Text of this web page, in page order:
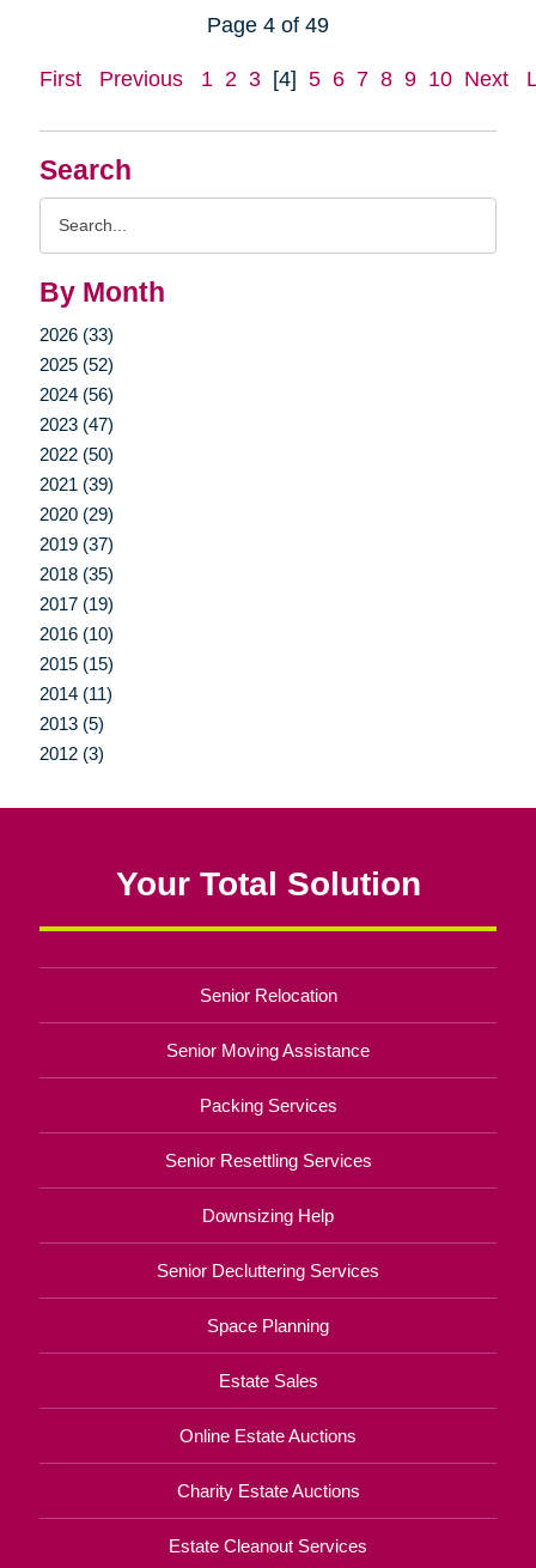
Search
By Month
2026 (33)
2025 (52)
2024 (56)
2023 (47)
2022 (50)
2021 (39)
2020 (29)
2019 (37)
2018 (35)
2017 (19)
2016 (10)
2015 (15)
2014 (11)
2013 (5)
2012 (3)
Page 4 of 49
First Previous 1 2 3 [4] 5 6 7 8 9 10 Next
Your Total Solution
Senior Relocation
Senior Moving Assistance
Packing Services
Senior Resettling Services
Downsizing Help
Senior Decluttering Services
Space Planning
Estate Sales
Online Estate Auctions
Charity Estate Auctions
Estate Cleanout Services